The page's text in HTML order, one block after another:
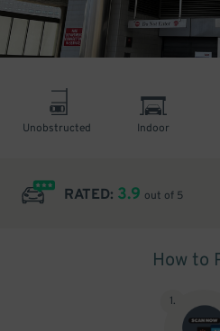
Unobstructed Indoor
RATED: 3.9 out of 5
How to
1.